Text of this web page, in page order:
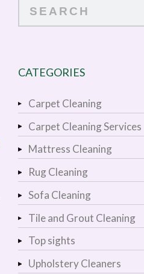
Search
CATEGORIES
Carpet Cleaning
Carpet Cleaning Services
Mattress Cleaning
Rug Cleaning
Sofa Cleaning
Tile and Grout Cleaning
Top sights
Upholstery Cleaners